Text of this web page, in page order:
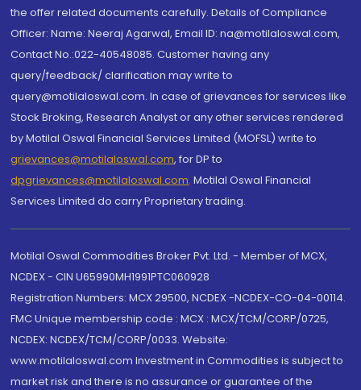
the offer related documents carefully. Details of Compliance
Officer: Name: Neeraj Agarwal, Email ID: na@motilaloswal.com,
Contact No.:022-40548085. Customer having any
query/feedback/ clarification may write to
query@motilaloswal.com. In case of grievances for services like
Stock Broking, Research Analyst or any other services rendered
by Motilal Oswal Financial Services Limited (MOFSL) write to
grievances@motilaloswal.com, for DP to
dpgrievances@motilaloswal.com, Motilal Oswal Financial
Services Limited do carry Proprietary trading.
Motilal Oswal Commodities Broker Pvt. Ltd. - Member of MCX,
NCDEX - CIN U65990MH1991PTC060928
Registration Numbers: MCX 29500, NCDEX -NCDEX-CO-04-00114.
FMC Unique membership code : MCX : MCX/TCM/CORP/0725,
NCDEX: NCDEX/TCM/CORP/0033. Website:
www.motilaloswal.com Investment in Commodities is subject to
market risk and there is no assurance or guarantee of the